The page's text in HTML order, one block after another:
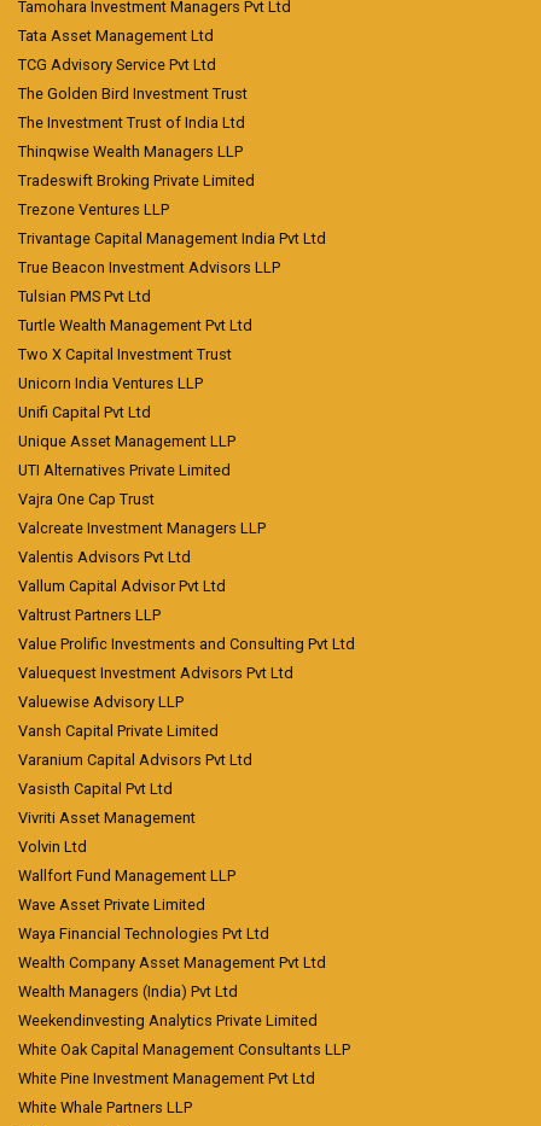
Tamohara Investment Managers Pvt Ltd
Tata Asset Management Ltd
TCG Advisory Service Pvt Ltd
The Golden Bird Investment Trust
The Investment Trust of India Ltd
Thinqwise Wealth Managers LLP
Tradeswift Broking Private Limited
Trezone Ventures LLP
Trivantage Capital Management India Pvt Ltd
True Beacon Investment Advisors LLP
Tulsian PMS Pvt Ltd
Turtle Wealth Management Pvt Ltd
Two X Capital Investment Trust
Unicorn India Ventures LLP
Unifi Capital Pvt Ltd
Unique Asset Management LLP
UTI Alternatives Private Limited
Vajra One Cap Trust
Valcreate Investment Managers LLP
Valentis Advisors Pvt Ltd
Vallum Capital Advisor Pvt Ltd
Valtrust Partners LLP
Value Prolific Investments and Consulting Pvt Ltd
Valuequest Investment Advisors Pvt Ltd
Valuewise Advisory LLP
Vansh Capital Private Limited
Varanium Capital Advisors Pvt Ltd
Vasisth Capital Pvt Ltd
Vivriti Asset Management
Volvin Ltd
Wallfort Fund Management LLP
Wave Asset Private Limited
Waya Financial Technologies Pvt Ltd
Wealth Company Asset Management Pvt Ltd
Wealth Managers (India) Pvt Ltd
Weekendinvesting Analytics Private Limited
White Oak Capital Management Consultants LLP
White Pine Investment Management Pvt Ltd
White Whale Partners LLP